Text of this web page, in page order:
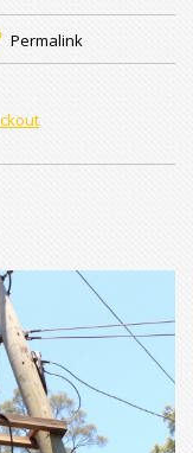
Permalink